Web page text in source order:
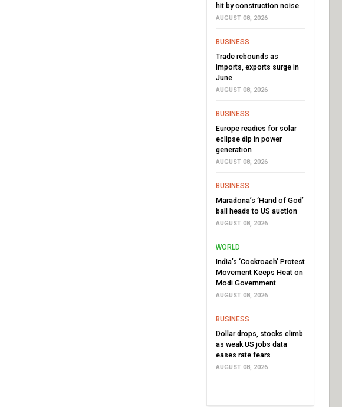
hit by construction noise
AUGUST 08, 2026
BUSINESS
Trade rebounds as
imports, exports surge in
June
AUGUST 08, 2026
BUSINESS
Europe readies for solar
eclipse dip in power
generation
AUGUST 08, 2026
BUSINESS
Maradona’s ‘Hand of God’
ball heads to US auction
AUGUST 08, 2026
WORLD
India’s ‘Cockroach’ Protest
Movement Keeps Heat on
Modi Government
AUGUST 08, 2026
BUSINESS
Dollar drops, stocks climb
as weak US jobs data
eases rate fears
AUGUST 08, 2026